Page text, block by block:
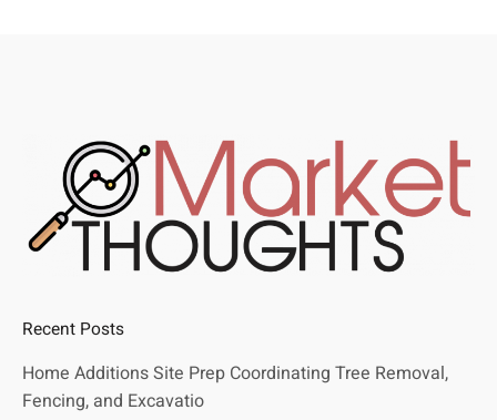
Recent Posts
Home Additions Site Prep Coordinating Tree Removal,
Fencing, and Excavatio